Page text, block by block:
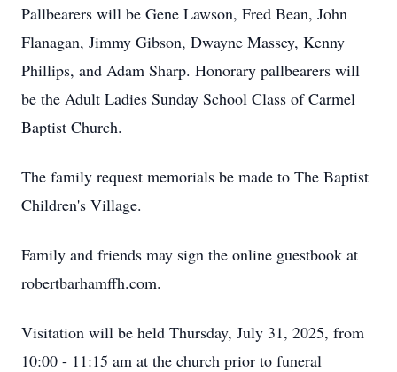
Pallbearers will be Gene Lawson, Fred Bean, John
Flanagan, Jimmy Gibson, Dwayne Massey, Kenny
Phillips, and Adam Sharp. Honorary pallbearers will
be the Adult Ladies Sunday School Class of Carmel
Baptist Church.
The family request memorials be made to The Baptist
Children's Village.
Family and friends may sign the online guestbook at
robertbarhamffh.com.
Visitation will be held Thursday, July 31, 2025, from
10:00 - 11:15 am at the church prior to funeral